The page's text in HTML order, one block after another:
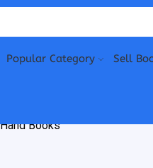
Popular Category Sell
Books